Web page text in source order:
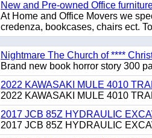
New and Pre-owned Office
At Home and Office Movers we
credenza, bookcases, chairs ect.
Nightmare The Church of ****
Brand new book horror story 300
2022 KAWASAKI MULE 4010
2022 KAWASAKI MULE 4010
2017 JCB 85Z HYDRAULIC
2017 JCB 85Z HYDRAULIC